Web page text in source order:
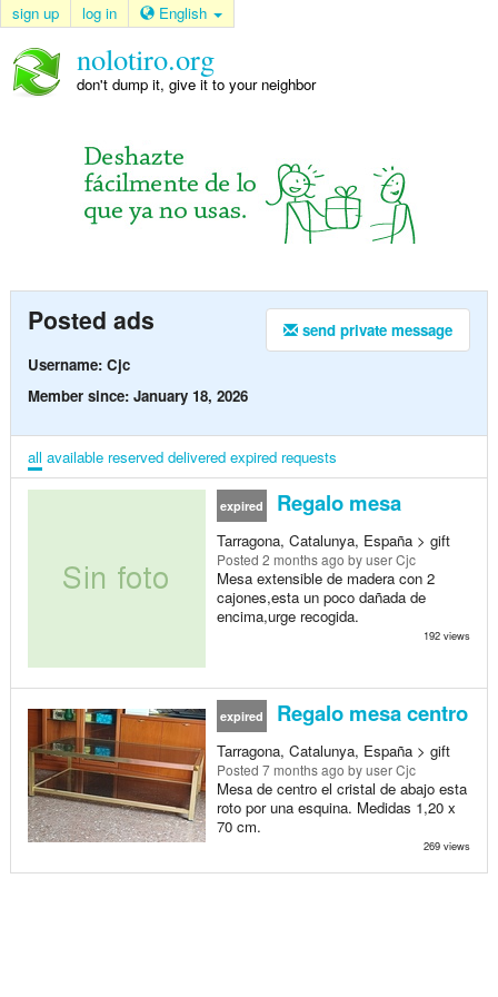
sign up log in English
nolotiro.org
don't dump it, give it to your neighbor
send private message
Posted ads
Username: Cjc
Member since: January 18, 2026
all available reserved delivered expired requests
expired Regalo mesa
Tarragona, Catalunya, España > gift
Posted 2 months ago by user Cjc
Mesa extensible de madera con 2
cajones,esta un poco dañada de
encima,urge recogida.
192 views
expired Regalo mesa centro
Tarragona, Catalunya, España > gift
Posted 7 months ago by user Cjc
Mesa de centro el cristal de abajo esta
roto por una esquina. Medidas 1,20 x
70 cm.
269 views